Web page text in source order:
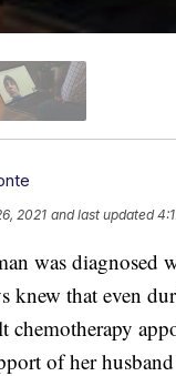
2021 and last updated
was diagnosed
knew that even
chemotherapy
of her